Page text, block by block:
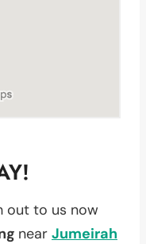
out to us now
near Jumeirah